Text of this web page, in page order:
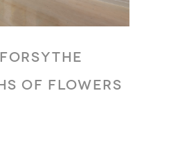
OF FLOWERS